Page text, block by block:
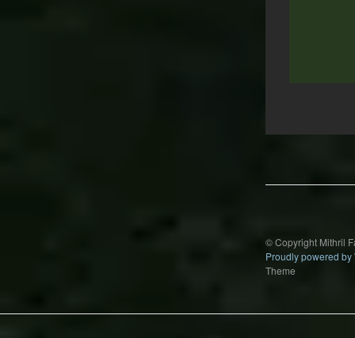
© Copyright Mithril
Proudly powered by
Theme